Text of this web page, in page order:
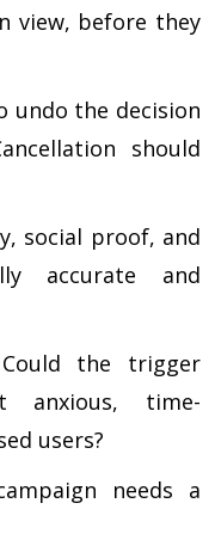
view, before they
undo the decision
should
social proof, and
accurate and
Could the trigger
anxious, time-
users?
needs a